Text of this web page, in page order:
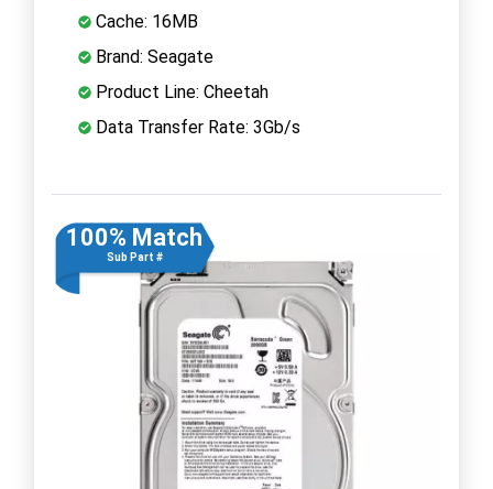
Cache: 16MB
Brand: Seagate
Product Line: Cheetah
Data Transfer Rate: 3Gb/s
100% Match
Sub Part #